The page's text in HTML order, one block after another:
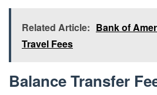
Related Article: Bank of
Travel Fees
Balance Transfer